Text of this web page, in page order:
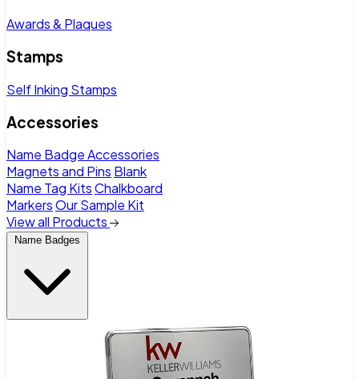
Awards & Plaques
Stamps
Self Inking Stamps
Accessories
Name Badge Accessories
Magnets and Pins Blank
Name Tag KitsChalkboard
MarkersOur Sample Kit
View all Products
Name Badges